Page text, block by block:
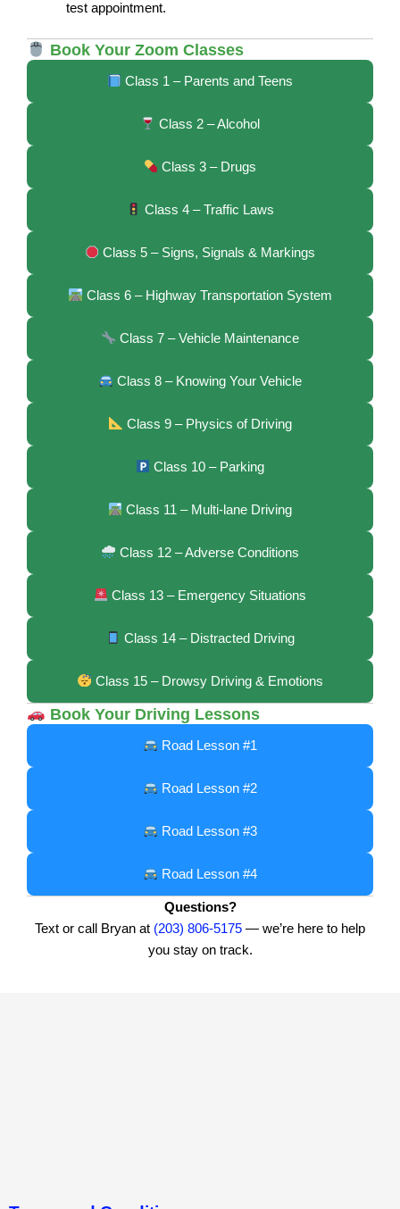
test appointment.
Book Your Zoom Classes
Class 1 – Parents and Teens
Class 2 – Alcohol
Class 3 – Drugs
Class 4 – Traffic Laws
Class 5 – Signs, Signals & Markings
Class 6 – Highway Transportation System
Class 7 – Vehicle Maintenance
Class 8 – Knowing Your Vehicle
Class 9 – Physics of Driving
Class 10 – Parking
Class 11 – Multi-lane Driving
Class 12 – Adverse Conditions
Class 13 – Emergency Situations
Class 14 – Distracted Driving
Class 15 – Drowsy Driving & Emotions
Book Your Driving Lessons
Road Lesson #1
Road Lesson #2
Road Lesson #3
Road Lesson #4
Questions?
Text or call Bryan at (203) 806-5175 — we’re here to help
you stay on track.